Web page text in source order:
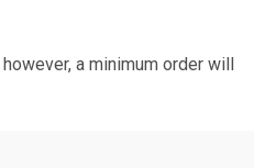
however, a minimum order will